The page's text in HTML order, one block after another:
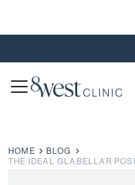
HOME
BLOG
THE IDEAL GLABELLAR